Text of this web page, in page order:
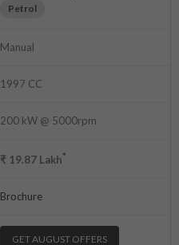
Petrol
Manual
1997 CC
200 kW @ 5000rpm
₹ 19.87 Lakh*
Brochure
GET AUGUST OFFERS